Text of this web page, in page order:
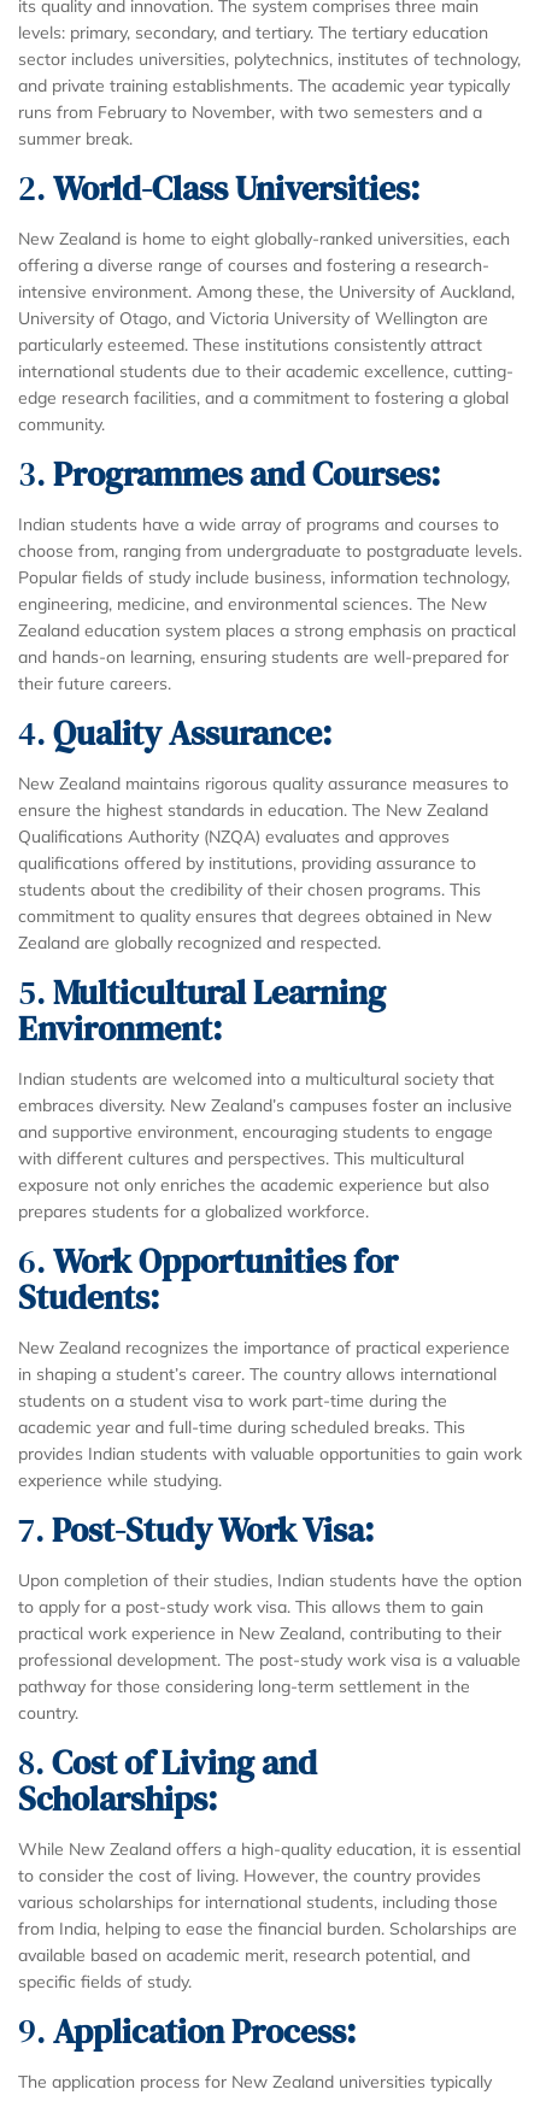
its quality and innovation. The system comprises three main
levels: primary, secondary, and tertiary. The tertiary education
sector includes universities, polytechnics, institutes of technology,
and private training establishments. The academic year typically
runs from February to November, with two semesters and a
summer break.
2.World-Class Universities:
New Zealand is home to eight globally-ranked universities, each
offering a diverse range of courses and fostering a research-
intensive environment. Among these, the University of Auckland,
University of Otago, and Victoria University of Wellington are
particularly esteemed. These institutions consistently attract
international students due to their academic excellence, cutting-
edge research facilities, and a commitment to fostering a global
community.
3.Programmes and Courses:
Indian students have a wide array of programs and courses to
choose from, ranging from undergraduate to postgraduate levels.
Popular fields of study include business, information technology,
engineering, medicine, and environmental sciences. The New
Zealand education system places a strong emphasis on practical
and hands-on learning, ensuring students are well-prepared for
their future careers.
4.Quality Assurance:
New Zealand maintains rigorous quality assurance measures to
ensure the highest standards in education. The New Zealand
Qualifications Authority (NZQA) evaluates and approves
qualifications offered by institutions, providing assurance to
students about the credibility of their chosen programs. This
commitment to quality ensures that degrees obtained in New
Zealand are globally recognized and respected.
5.Multicultural Learning
Environment:
Indian students are welcomed into a multicultural society that
embraces diversity. New Zealand’s campuses foster an inclusive
and supportive environment, encouraging students to engage
with different cultures and perspectives. This multicultural
exposure not only enriches the academic experience but also
prepares students for a globalized workforce.
6.Work Opportunities for
Students:
New Zealand recognizes the importance of practical experience
in shaping a student’s career. The country allows international
students on a student visa to work part-time during the
academic year and full-time during scheduled breaks. This
provides Indian students with valuable opportunities to gain work
experience while studying.
7.Post-Study Work Visa:
Upon completion of their studies, Indian students have the option
to apply for a post-study work visa. This allows them to gain
practical work experience in New Zealand, contributing to their
professional development. The post-study work visa is a valuable
pathway for those considering long-term settlement in the
country.
8.Cost of Living and
Scholarships:
While New Zealand offers a high-quality education, it is essential
to consider the cost of living. However, the country provides
various scholarships for international students, including those
from India, helping to ease the financial burden. Scholarships are
available based on academic merit, research potential, and
specific fields of study.
9.Application Process:
The application process for New Zealand universities typically